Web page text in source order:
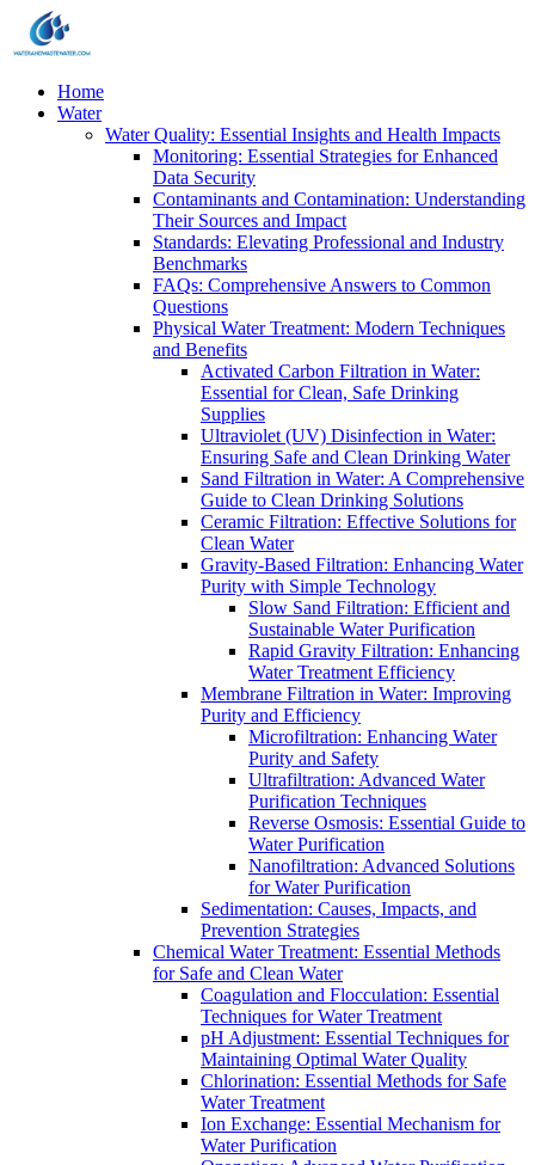
Home
Water
Water Quality: Essential Insights and Health Impacts
Monitoring: Essential Strategies for Enhanced
Data Security
Contaminants and Contamination: Understanding
Their Sources and Impact
Standards: Elevating Professional and Industry
Benchmarks
FAQs: Comprehensive Answers to Common
Questions
Physical Water Treatment: Modern Techniques
and Benefits
Activated Carbon Filtration in Water:
Essential for Clean, Safe Drinking
Supplies
Ultraviolet (UV) Disinfection in Water:
Ensuring Safe and Clean Drinking Water
Sand Filtration in Water: A Comprehensive
Guide to Clean Drinking Solutions
Ceramic Filtration: Effective Solutions for
Clean Water
Gravity-Based Filtration: Enhancing Water
Purity with Simple Technology
Slow Sand Filtration: Efficient and
Sustainable Water Purification
Rapid Gravity Filtration: Enhancing
Water Treatment Efficiency
Membrane Filtration in Water: Improving
Purity and Efficiency
Microfiltration: Enhancing Water
Purity and Safety
Ultrafiltration: Advanced Water
Purification Techniques
Reverse Osmosis: Essential Guide to
Water Purification
Nanofiltration: Advanced Solutions
for Water Purification
Sedimentation: Causes, Impacts, and
Prevention Strategies
Chemical Water Treatment: Essential Methods
for Safe and Clean Water
Coagulation and Flocculation: Essential
Techniques for Water Treatment
pH Adjustment: Essential Techniques for
Maintaining Optimal Water Quality
Chlorination: Essential Methods for Safe
Water Treatment
Ion Exchange: Essential Mechanism for
Water Purification